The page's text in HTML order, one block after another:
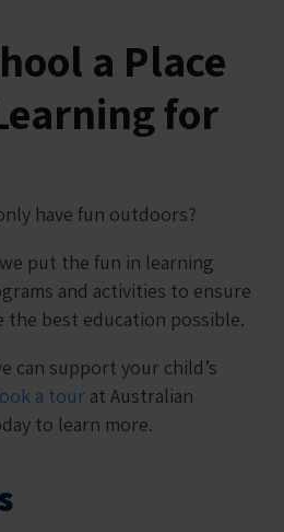
a Place
for
have fun outdoors?
put the fun in learning
and activities to ensure
best education possible.
can support your child’s
a tour at Australian
to learn more.